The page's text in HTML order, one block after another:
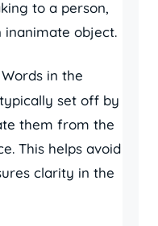
to a person,
inanimate object.
Words in the
set off by
them from the
This helps avoid
clarity in the